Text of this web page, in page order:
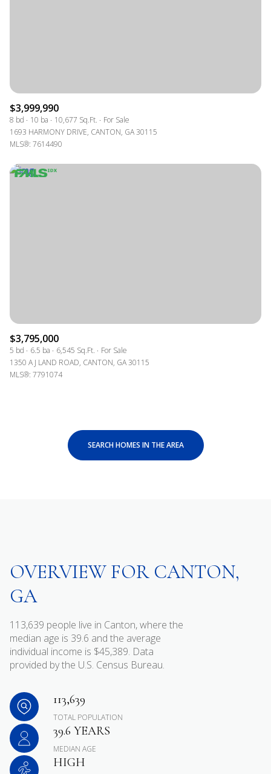
$3,999,990
8 bd 10 ba 10,677 Sq.Ft.
For Sale
1693 HARMONY DRIVE, CANTON, GA 30115
MLS®: 7614490
$3,795,000
5 bd 6.5 ba 6,545 Sq.Ft.
For Sale
1350 A J LAND ROAD, CANTON, GA 30115
MLS®: 7791074
SEARCH HOMES IN THE AREA
OVERVIEW FOR CANTON,
GA
113,639 people live in Canton, where the
median age is 39.6 and the average
individual income is $45,389. Data
provided by the U.S. Census Bureau.
113,639
TOTAL POPULATION
39.6 YEARS
MEDIAN AGE
HIGH